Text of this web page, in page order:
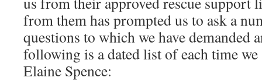
from them has prompted us to ask a
questions to which we have demanded
following is a dated list of each time we
Elaine Spence: